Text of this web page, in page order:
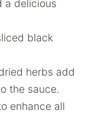
a delicious
black
herbs add
the sauce.
enhance all